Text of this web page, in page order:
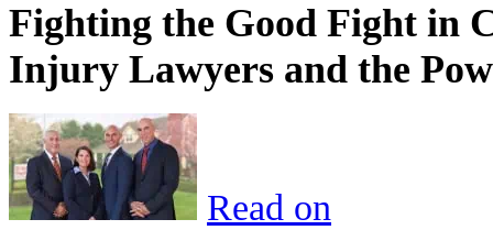
Fighting the Good Fight in
Injury Lawyers and the
Read on